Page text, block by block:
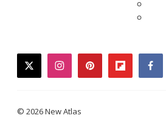
twitterinstagrampinterestflipboard
© 2026 New Atlas